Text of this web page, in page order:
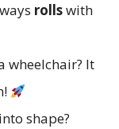
rollswith
wheelchair? It
shape?